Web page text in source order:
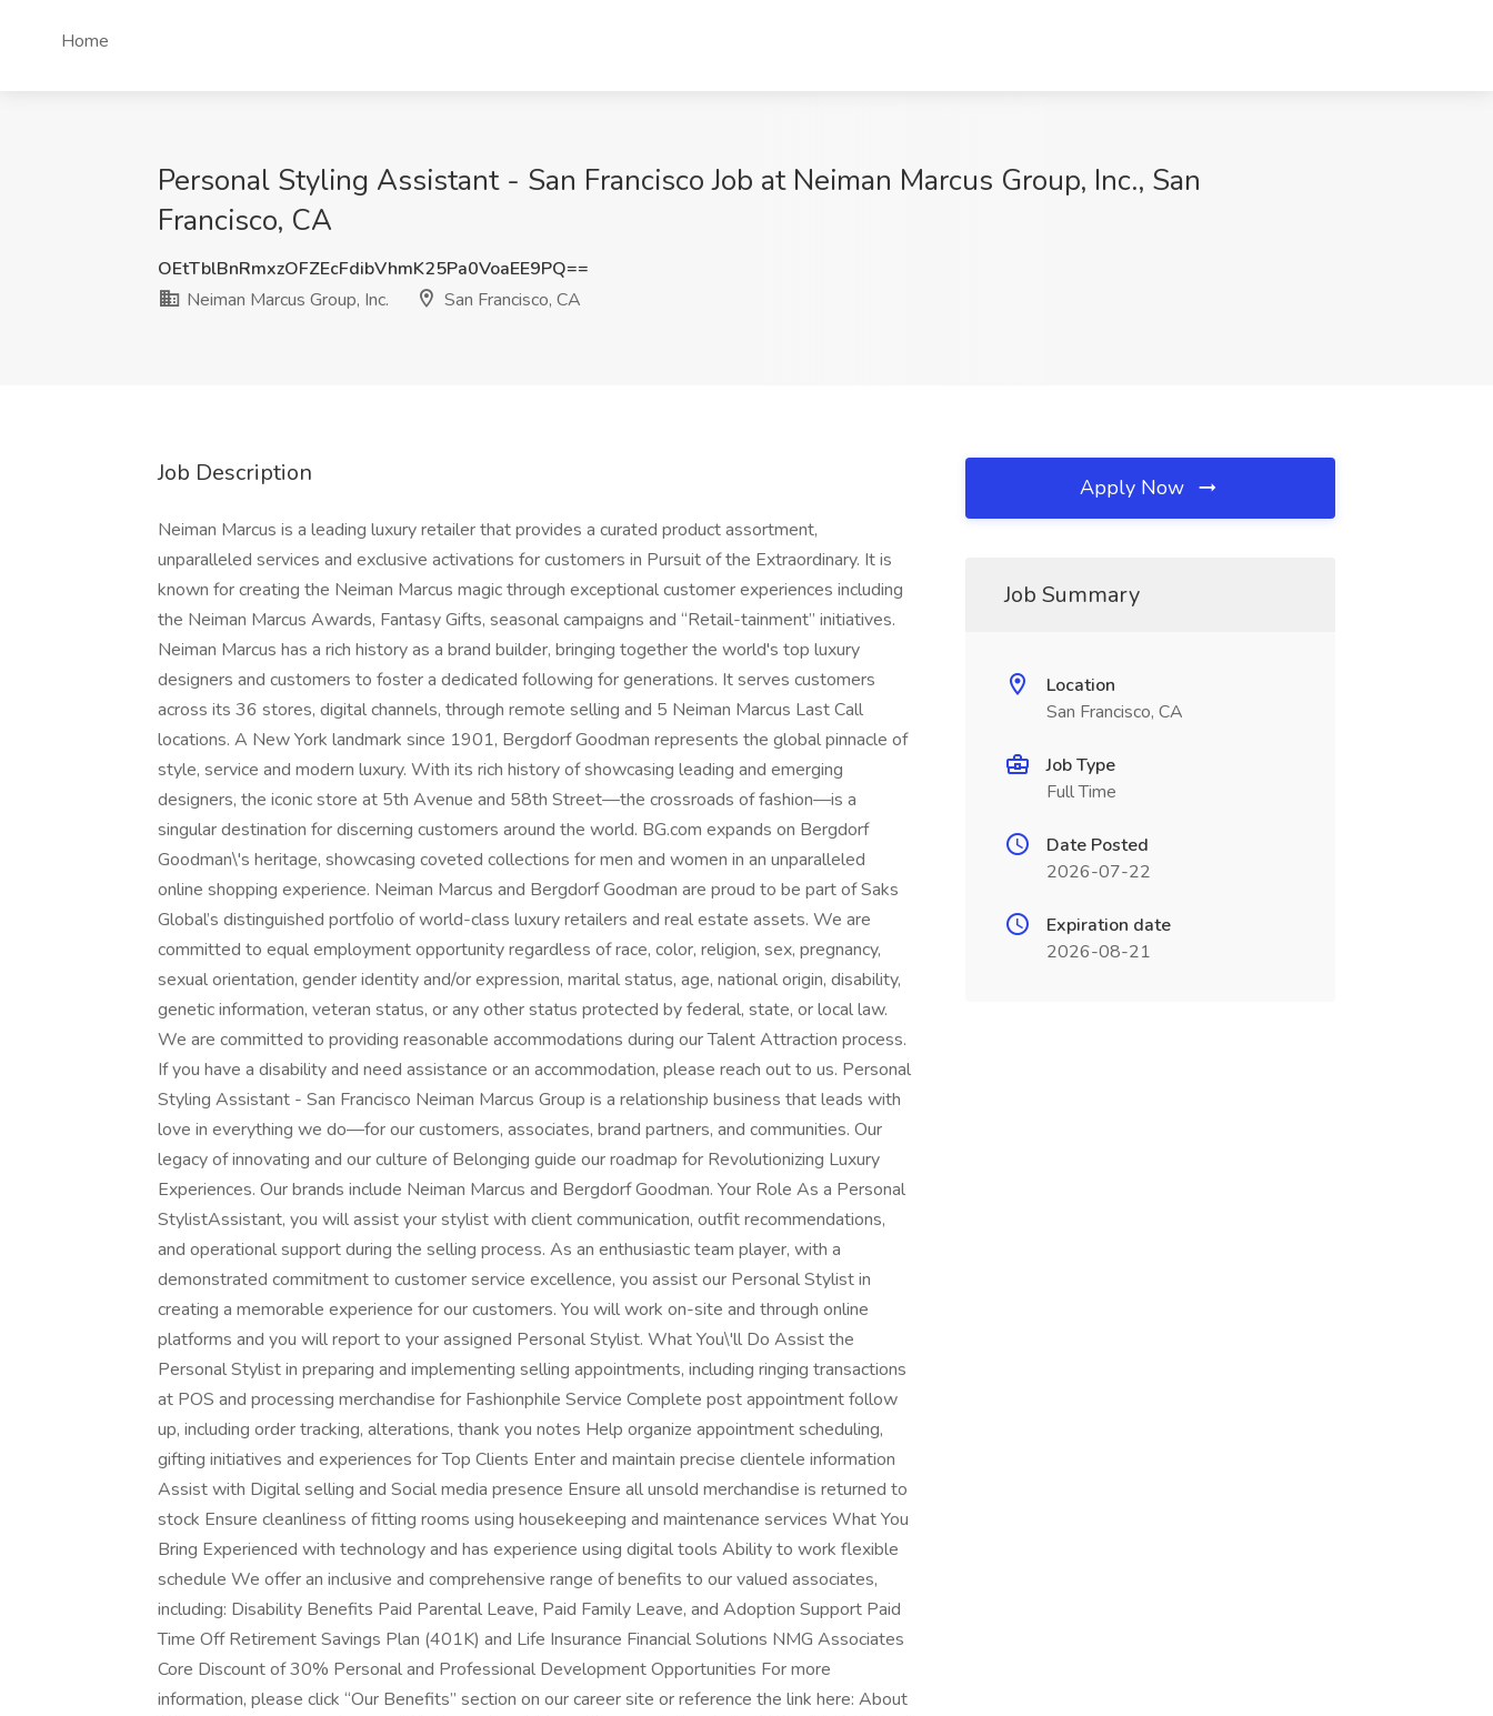
Home
Personal Styling Assistant - San Francisco Job at Neiman Marcus Group, Inc., San
Francisco, CA
OEtTblBnRmxzOFZEcFdibVhmK25Pa0VoaEE9PQ==
Neiman Marcus Group, Inc.
San Francisco, CA
Job Description
Neiman Marcus is a leading luxury retailer that provides a curated product assortment,
unparalleled services and exclusive activations for customers in Pursuit of the Extraordinary. It is
known for creating the Neiman Marcus magic through exceptional customer experiences including
the Neiman Marcus Awards, Fantasy Gifts, seasonal campaigns and “Retail-tainment” initiatives.
Neiman Marcus has a rich history as a brand builder, bringing together the world's top luxury
designers and customers to foster a dedicated following for generations. It serves customers
across its 36 stores, digital channels, through remote selling and 5 Neiman Marcus Last Call
locations. A New York landmark since 1901, Bergdorf Goodman represents the global pinnacle of
style, service and modern luxury. With its rich history of showcasing leading and emerging
designers, the iconic store at 5th Avenue and 58th Street—the crossroads of fashion—is a
singular destination for discerning customers around the world. BG.com expands on Bergdorf
Goodman\'s heritage, showcasing coveted collections for men and women in an unparalleled
online shopping experience. Neiman Marcus and Bergdorf Goodman are proud to be part of Saks
Global’s distinguished portfolio of world-class luxury retailers and real estate assets. We are
committed to equal employment opportunity regardless of race, color, religion, sex, pregnancy,
sexual orientation, gender identity and/or expression, marital status, age, national origin, disability,
genetic information, veteran status, or any other status protected by federal, state, or local law.
We are committed to providing reasonable accommodations during our Talent Attraction process.
If you have a disability and need assistance or an accommodation, please reach out to us. Personal
Styling Assistant - San Francisco Neiman Marcus Group is a relationship business that leads with
love in everything we do—for our customers, associates, brand partners, and communities. Our
legacy of innovating and our culture of Belonging guide our roadmap for Revolutionizing Luxury
Experiences. Our brands include Neiman Marcus and Bergdorf Goodman. Your Role As a Personal
StylistAssistant, you will assist your stylist with client communication, outfit recommendations,
and operational support during the selling process. As an enthusiastic team player, with a
demonstrated commitment to customer service excellence, you assist our Personal Stylist in
creating a memorable experience for our customers. You will work on-site and through online
platforms and you will report to your assigned Personal Stylist. What You\'ll Do Assist the
Personal Stylist in preparing and implementing selling appointments, including ringing transactions
at POS and processing merchandise for Fashionphile Service Complete post appointment follow
up, including order tracking, alterations, thank you notes Help organize appointment scheduling,
gifting initiatives and experiences for Top Clients Enter and maintain precise clientele information
Assist with Digital selling and Social media presence Ensure all unsold merchandise is returned to
stock Ensure cleanliness of fitting rooms using housekeeping and maintenance services What You
Bring Experienced with technology and has experience using digital tools Ability to work flexible
schedule We offer an inclusive and comprehensive range of benefits to our valued associates,
including: Disability Benefits Paid Parental Leave, Paid Family Leave, and Adoption Support Paid
Time Off Retirement Savings Plan (401K) and Life Insurance Financial Solutions NMG Associates
Core Discount of 30% Personal and Professional Development Opportunities For more
information, please click “Our Benefits” section on our career site or reference the link here: About
Apply Now
Job Summary
Location
San Francisco, CA
Job Type
Full Time
Date Posted
2026-07-22
Expiration date
2026-08-21